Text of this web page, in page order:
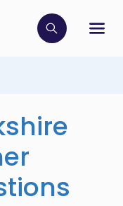
Click to